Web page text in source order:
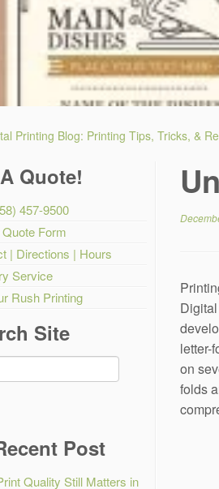
Printing Blog: Printing Tips, Tricks, &
Quote!
457-9500
Form
| Directions | Hours
Service
Rush Printing
Site
Post
Quality Still Matters in
letter-
on
folds